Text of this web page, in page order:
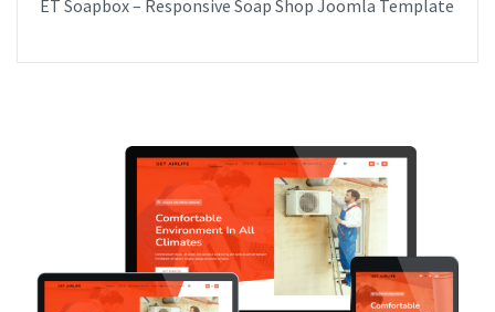
ET Soapbox – Responsive Soap Shop Joomla Template